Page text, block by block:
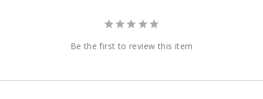
Be the first to review this item